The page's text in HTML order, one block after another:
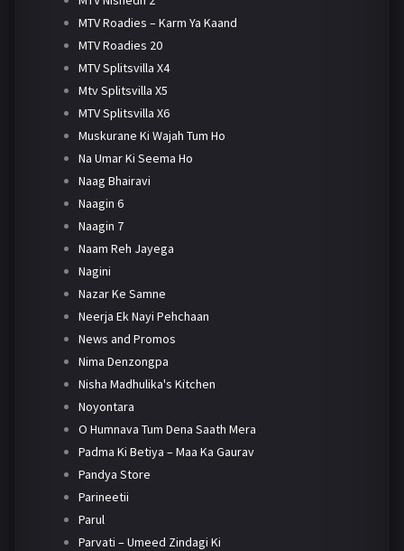
MTV Roadies – Karm Ya Kaand
MTV Roadies 20
MTV Splitsvilla X4
Mtv Splitsvilla X5
MTV Splitsvilla X6
Muskurane Ki Wajah Tum Ho
Na Umar Ki Seema Ho
Naag Bhairavi
Naagin 6
Naagin 7
Naam Reh Jayega
Nagini
Nazar Ke Samne
Neerja Ek Nayi Pehchaan
News and Promos
Nima Denzongpa
Nisha Madhulika's Kitchen
Noyontara
O Humnava Tum Dena Saath Mera
Padma Ki Betiya – Maa Ka Gaurav
Pandya Store
Parineetii
Parul
Parvati – Umeed Zindagi Ki